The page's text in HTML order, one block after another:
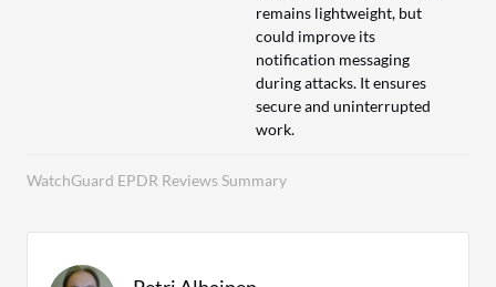
WatchGuard EPDR Reviews Summary
remains lightweight, but
could improve its
notification messaging
during attacks. It ensures
secure and uninterrupted
work.